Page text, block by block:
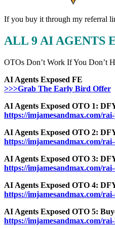
If you buy it through my referral
ALL 9 AI AGENTS
OTOs Don’t Work If You Don’t
AI Agents Exposed FE
>>>Grab The Early Bird Offer
AI Agents Exposed OTO 1:
https://imjamesandmax.com/
AI Agents Exposed OTO 2:
https://imjamesandmax.com/
AI Agents Exposed OTO 3:
https://imjamesandmax.com/
AI Agents Exposed OTO 4:
https://imjamesandmax.com/rai-
AI Agents Exposed OTO 5:
https://imjamesandmax.com/